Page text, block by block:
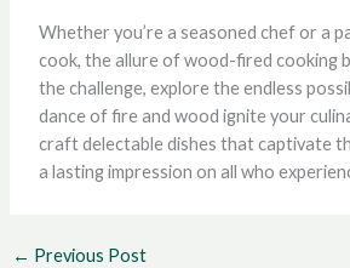
Whether you’re a seasoned chef or a
cook, the allure of wood-fired cooking
the challenge, explore the endless
dance of fire and wood ignite your
craft delectable dishes that captivate
a lasting impression on all who
← Previous Post